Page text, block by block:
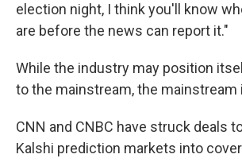
election night, I think you'll know
are before the news can report it."
While the industry may position
to the mainstream, the mainstream
CNN and CNBC have struck deals
Kalshi prediction markets into